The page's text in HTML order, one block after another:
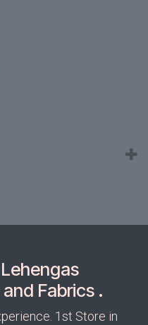
Fabrics .
1st Store in